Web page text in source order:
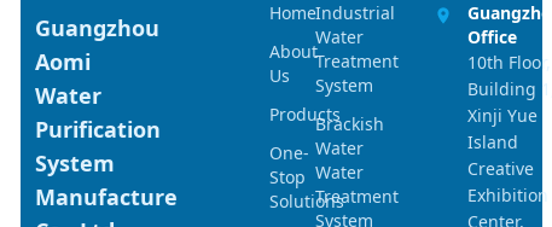
Guangzhou
Aomi
Water
Purification
System
Manufacture
Home
About
Us
Products
One-
Stop
Solutions
Industrial
Water
Treatment
System
Brackish
Water
Water
Treatment
System
Guangzhou
Office
10th Floor,
Building 1,
Xinji Yue
Island
Creative
Exhibition
Center,